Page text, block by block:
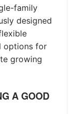
family
designed
options for
growing
A GOOD